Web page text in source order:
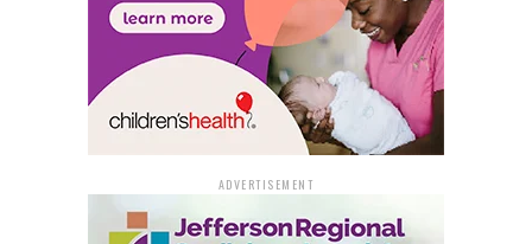
ADVERTISEMENT